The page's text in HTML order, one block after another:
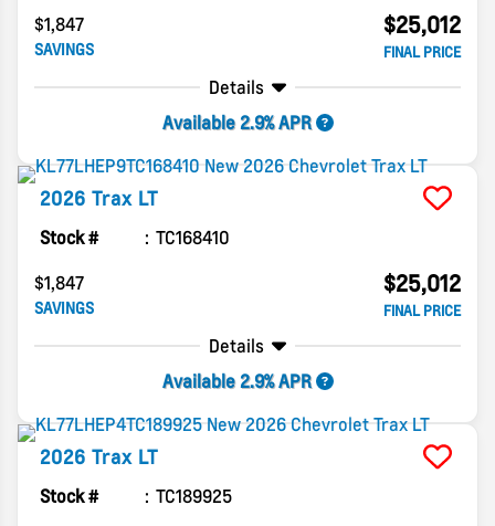
$1,847
SAVINGS
$25,012
FINAL PRICE
Details
Available 2.9% APR
2026 Trax LT
Stock #
TC168410
$1,847
SAVINGS
$25,012
FINAL PRICE
Details
Available 2.9% APR
2026 Trax LT
Stock #
TC189925